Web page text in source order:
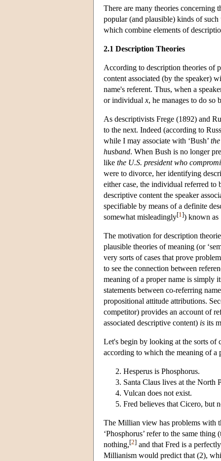
There are many theories concerning
popular (and plausible) kinds of such
which combine elements of
2.1 Description Theories
According to description theories of
content associated (by the speaker)
name's referent. Thus, when a
or individual x, he manages to do so
As descriptivists Frege (1892) and
to the next. Indeed (according to
while I may associate with ‘Bush’
husband. When Bush is no longer
like the U.S. president who
were to divorce, her identifying
either case, the individual referred to
descriptive content the speaker
specifiable by means of a definite
somewhat misleadingly[1 ]) known as
The motivation for description
plausible theories of meaning (or
very sorts of cases that prove
to see the connection between
meaning of a proper name is simply
statements between co-referring
propositional attitude attributions.
competitor) provides an account of
associated descriptive content) is its
Let's begin by looking at the sorts of
according to which the meaning of a
Hesperus is Phosphorus.
Santa Claus lives at the North
Vulcan does not exist.
Fred believes that Cicero, but
The Millian view has problems with
‘Phosphorus’ refer to the same thing
nothing,[2] and that Fred is a
Millianism would predict that (2),